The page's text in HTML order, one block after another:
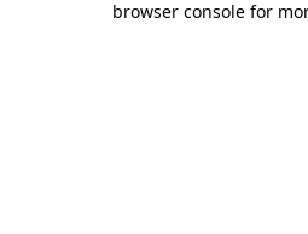
browser console for